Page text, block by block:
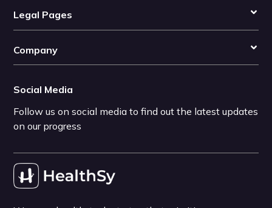
Legal Pages
Company
Social Media
Follow us on social media to find out the latest updates
on our progress